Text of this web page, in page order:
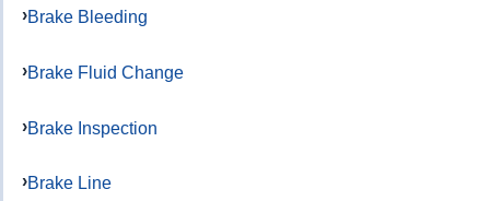
Brake Bleeding
Brake Fluid Change
Brake Inspection
Brake Line